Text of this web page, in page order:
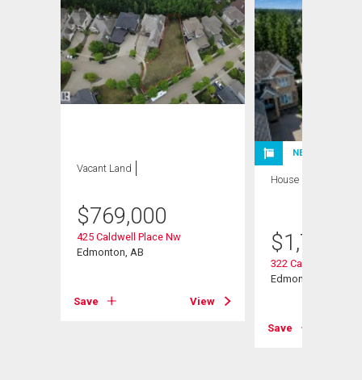
Vacant Land
$769,000
425 Caldwell Place Nw
Edmonton, AB
Save View
NEW LISTING
House
$
322 Caldwell Close
Edmonton, AB
Save